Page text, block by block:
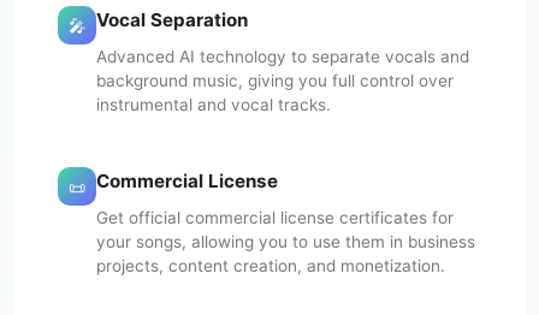
🎤 Vocal Separation
Advanced AI technology to separate vocals and
background music, giving you full control over
instrumental and vocal tracks.
📜 Commercial License
Get official commercial license certificates for
your songs, allowing you to use them in business
projects, content creation, and monetization.